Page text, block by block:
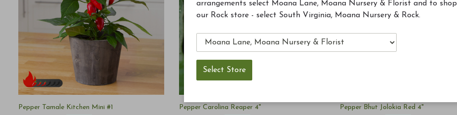
Pepper Tamale Kitchen Mini #1
Pepper Carolina Reaper 4"
Pepper Bhut Jolokia Red 4"
arrangements select Moana Lane, Moana Nursery & Florist and to shop
our Rock store - select South Virginia, Moana Nursery & Rock.